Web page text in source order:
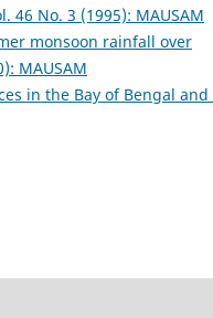
46 No. 3 (1995): MAUSAM
monsoon rainfall over
MAUSAM
in the Bay of Bengal and